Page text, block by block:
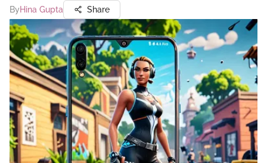
ByHina Gupta Share